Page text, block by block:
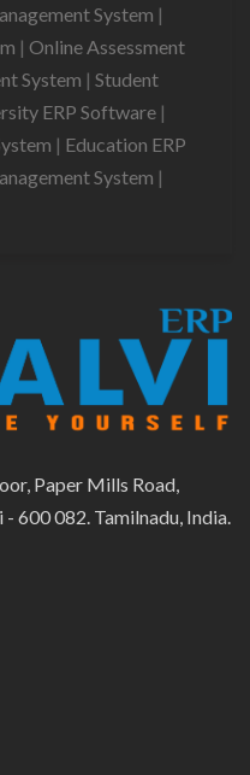
System |
| Online Assessment
System | Student
ERP Software |
| Education ERP
System |
Paper Mills Road,
600 082. Tamilnadu, India.